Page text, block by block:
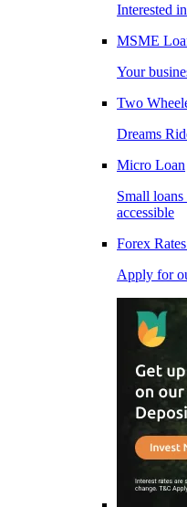
Interested
MSME
Your
Two
Dreams
Micro Loan
Small
accessible
Forex
Apply for